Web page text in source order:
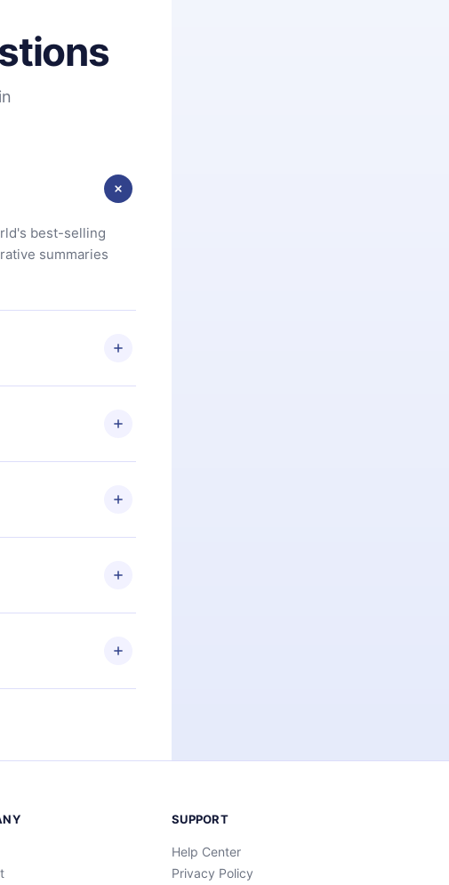
best-selling
summaries
you are not
paid for,
if you
the
after that
of 2500+ titles
read or listen to
can also read
at any time and
SUPPORT
Help Center
Privacy Policy